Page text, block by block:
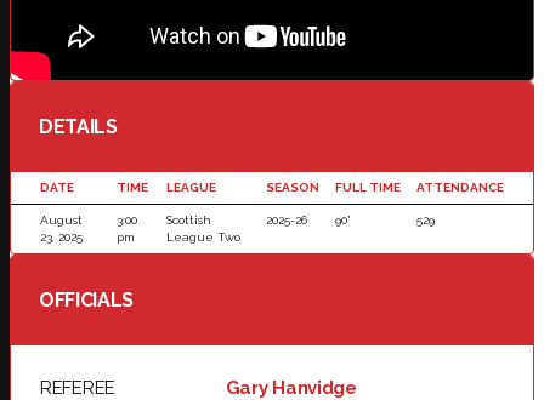
DETAILS
DATE TIME LEAGUE SEASON FULL TIME ATTENDANCE
August
23, 2025
3:00
pm
Scottish
League Two
2025-26 90' 529
OFFICIALS
REFEREE Gary Hanvidge